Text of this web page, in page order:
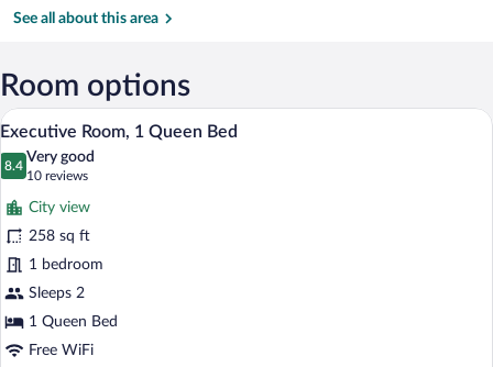
(LHR-
See all about this area
Room options
View
photos
for
Executive
Room,
1
Queen
Bed
A hotel room with a bed, a desk, a
8
Executive Room, 1 Queen Bed
8.4
8.4 out of 10
Very good
10 reviews
(10
reviews)
City view
258 sq ft
1 bedroom
Sleeps 2
1 Queen Bed
Free WiFi